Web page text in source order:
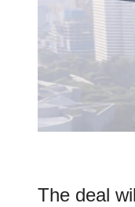
The deal